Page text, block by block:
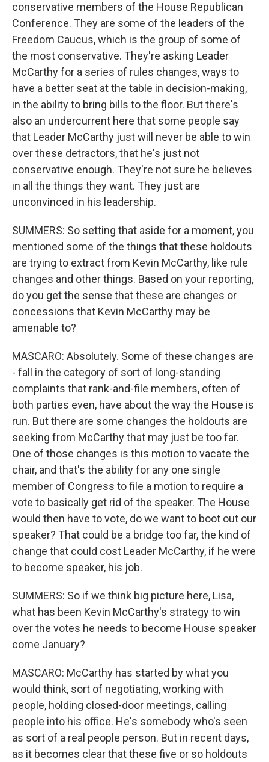
conservative members of the House Republican
Conference. They are some of the leaders of the
Freedom Caucus, which is the group of some of
the most conservative. They're asking Leader
McCarthy for a series of rules changes, ways to
have a better seat at the table in decision-making,
in the ability to bring bills to the floor. But there's
also an undercurrent here that some people say
that Leader McCarthy just will never be able to win
over these detractors, that he's just not
conservative enough. They're not sure he believes
in all the things they want. They just are
unconvinced in his leadership.
SUMMERS: So setting that aside for a moment, you
mentioned some of the things that these holdouts
are trying to extract from Kevin McCarthy, like rule
changes and other things. Based on your reporting,
do you get the sense that these are changes or
concessions that Kevin McCarthy may be
amenable to?
MASCARO: Absolutely. Some of these changes are
- fall in the category of sort of long-standing
complaints that rank-and-file members, often of
both parties even, have about the way the House is
run. But there are some changes the holdouts are
seeking from McCarthy that may just be too far.
One of those changes is this motion to vacate the
chair, and that's the ability for any one single
member of Congress to file a motion to require a
vote to basically get rid of the speaker. The House
would then have to vote, do we want to boot out our
speaker? That could be a bridge too far, the kind of
change that could cost Leader McCarthy, if he were
to become speaker, his job.
SUMMERS: So if we think big picture here, Lisa,
what has been Kevin McCarthy's strategy to win
over the votes he needs to become House speaker
come January?
MASCARO: McCarthy has started by what you
would think, sort of negotiating, working with
people, holding closed-door meetings, calling
people into his office. He's somebody who's seen
as sort of a real people person. But in recent days,
as it becomes clear that these five or so holdouts